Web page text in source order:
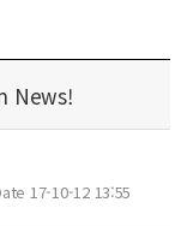
News!
17-10-12 13:55